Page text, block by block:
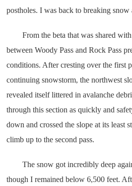
postholes. I was back to breaking snow
From the beta that was shared with
between Woody Pass and Rock Pass
conditions. After cresting over the first
continuing snowstorm, the northwest
revealed itself littered in avalanche
through this section as quickly and
down and crossed the slope at its least
climb up to the second pass.
The snow got incredibly deep again
though I remained below 6,500 feet.